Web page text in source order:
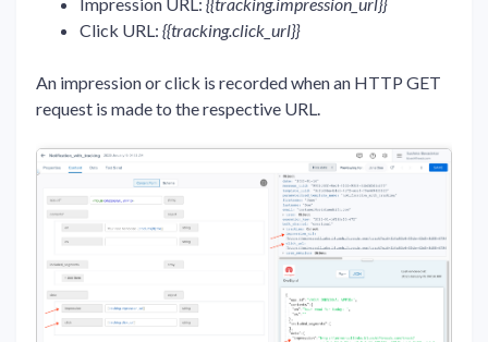
Click URL: {{tracking.click_url}}
An impression or click is recorded when an HTTP GET
request is made to the respective URL.